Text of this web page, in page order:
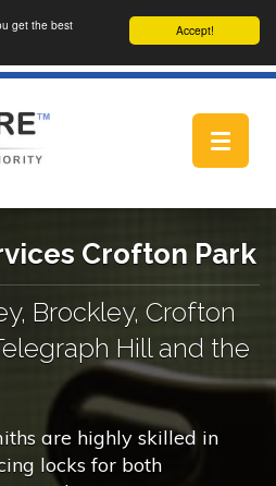
Accept!
get the best
Toggle
Crofton Park
Brockley, Crofton
Hill and the
are highly skilled in
locks for both